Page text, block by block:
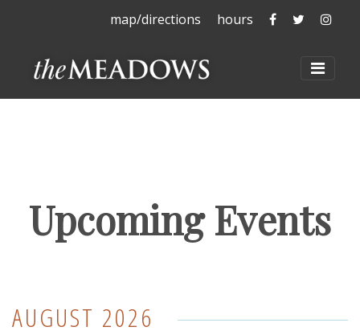
map/directions hours The TheThe
The Meadows at
Upcoming Events
AUGUST 2026